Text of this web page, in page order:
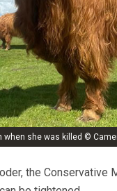
she was killed ©
the